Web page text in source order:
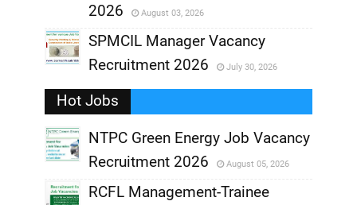
,
2026
August 03, 2026
,
SPMCIL Manager Vacancy
Recruitment 2026
July 30, 2026
Hot Jobs
NTPC Green Energy Job Vacancy
Recruitment 2026
August 05, 2026
RCFL Management-Trainee